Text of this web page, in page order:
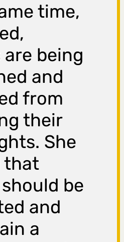
time,
being
and
from
their
She
that
be
and
a